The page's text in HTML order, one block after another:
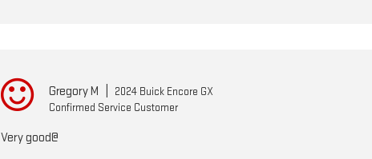
Gregory M
2024 Buick Encore GX
Confirmed Service Customer
Very good@